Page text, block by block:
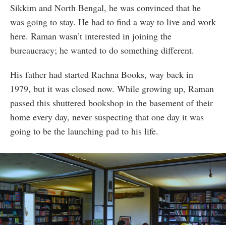
Sikkim and North Bengal, he was convinced that he
was going to stay. He had to find a way to live and work
here. Raman wasn’t interested in joining the
bureaucracy; he wanted to do something different.
His father had started Rachna Books, way back in
1979, but it was closed now. While growing up, Raman
passed this shuttered bookshop in the basement of their
home every day, never suspecting that one day it was
going to be the launching pad to his life.